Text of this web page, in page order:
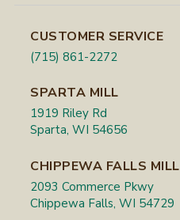
CUSTOMER SERVICE
(715) 861-2272
SPARTA MILL
1919 Riley Rd
Sparta, WI 54656
CHIPPEWA FALLS MILL
2093 Commerce Pkwy
Chippewa Falls, WI 54729